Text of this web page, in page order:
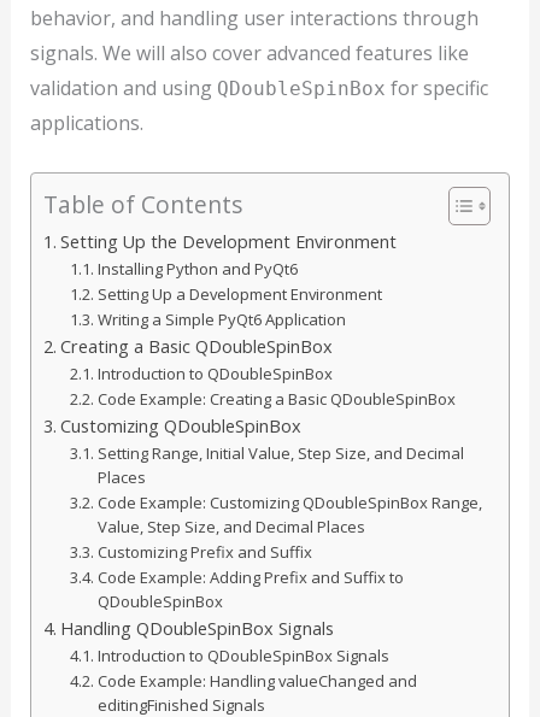
behavior, and handling user interactions through
signals. We will also cover advanced features like
validation and using QDoubleSpinBox for specific
applications.
Table of Contents
Setting Up the Development Environment
Installing Python and PyQt6
Setting Up a Development Environment
Writing a Simple PyQt6 Application
Creating a Basic QDoubleSpinBox
Introduction to QDoubleSpinBox
Code Example: Creating a Basic QDoubleSpinBox
Customizing QDoubleSpinBox
Setting Range, Initial Value, Step Size, and Decimal
Places
Code Example: Customizing QDoubleSpinBox Range,
Value, Step Size, and Decimal Places
Customizing Prefix and Suffix
Code Example: Adding Prefix and Suffix to
QDoubleSpinBox
Handling QDoubleSpinBox Signals
Introduction to QDoubleSpinBox Signals
Code Example: Handling valueChanged and
editingFinished Signals